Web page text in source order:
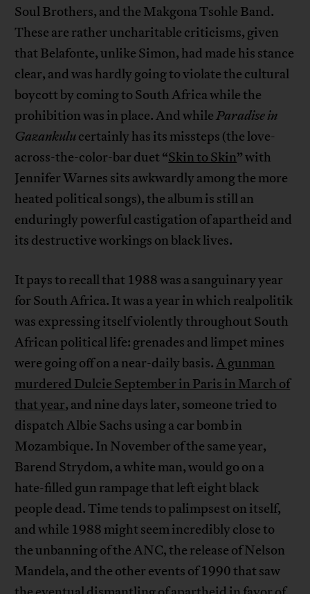
Soul Brothers, and the Makgona Tsohle Band.
These are rather uncharitable criticisms, given
that Belafonte, unlike Simon, had made his stance
clear, and was hardly going to violate the cultural
boycott by coming to South Africa while the
prohibition was in place. And whileParadise in
Gazankulucertainly has its missteps (the love-
across-the-color-bar duet “Skin to Skin” with
Jennifer Warnes sits awkwardly among the more
heated political songs), the album is still an
enduringly powerful castigation of apartheid and
its destructive workings on black lives.
It pays to recall that 1988 was a sanguinary year
for South Africa. It was a year in which realpolitik
was expressing itself violently throughout South
African political life: grenades and limpet mines
were going off on a near-daily basis.A gunman
murdered Dulcie September in Paris in March of
that year, and nine days later, someone tried to
dispatch Albie Sachs using a car bomb in
Mozambique. In November of the same year,
Barend Strydom, a white man, would go on a
hate-filled gun rampage that left eight black
people dead. Time tends to palimpsest on itself,
and while 1988 might seem incredibly close to
the unbanning of the ANC, the release of Nelson
Mandela, and the other events of 1990 that saw